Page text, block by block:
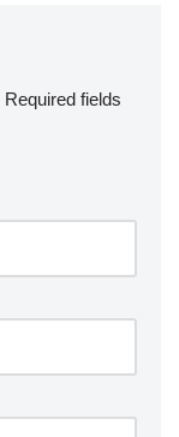
Required fields